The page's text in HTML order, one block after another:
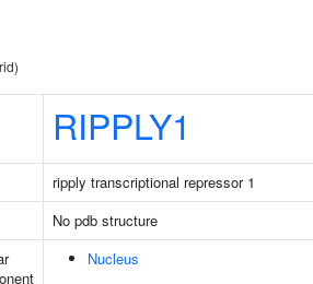
RIPPLY1
ripply transcriptional repressor 1
No pdb structure
Nucleus